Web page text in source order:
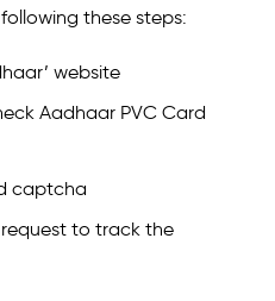
these steps:
website
Aadhaar PVC Card
captcha
request to track the